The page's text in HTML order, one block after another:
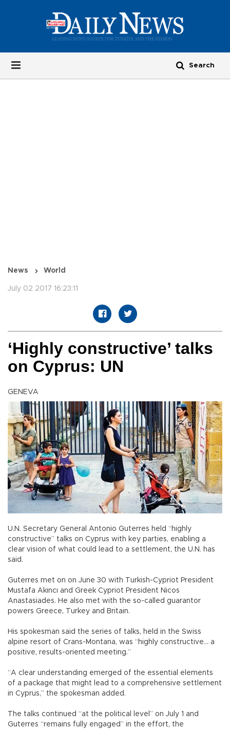
News World
July 02 2017 16:23:11
‘Highly constructive’ talks
on Cyprus: UN
GENEVA
U.N. Secretary General Antonio Guterres held “highly
constructive” talks on Cyprus with key parties, enabling a
clear vision of what could lead to a settlement, the U.N. has
said.
Guterres met on on June 30 with Turkish-Cypriot President
Mustafa Akıncı and Greek Cypriot President Nicos
Anastasiades. He also met with the so-called guarantor
powers Greece, Turkey and Britain.
His spokesman said the series of talks, held in the Swiss
alpine resort of Crans-Montana, was “highly constructive... a
positive, results-oriented meeting.”
“A clear understanding emerged of the essential elements
of a package that might lead to a comprehensive settlement
in Cyprus,” the spokesman added.
The talks continued “at the political level” on July 1 and
Guterres “remains fully engaged” in the effort, the